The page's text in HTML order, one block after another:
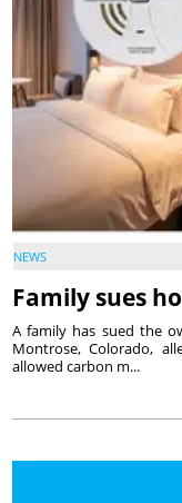
NEWS
Family sues
A family has sued the
Montrose, Colorado,
allowed carbon m...